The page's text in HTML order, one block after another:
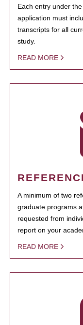
Each entry under
application must
transcripts for all
study.
READ MORE
A minimum of two
graduate programs
requested from
report on your
READ MORE